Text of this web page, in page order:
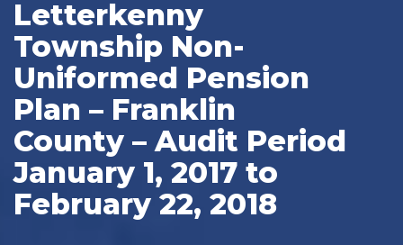
Letterkenny
Township Non-
Uniformed Pension
Plan – Franklin
County – Audit Period
January 1, 2017 to
February 22, 2018